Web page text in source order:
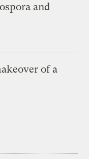
and
of a